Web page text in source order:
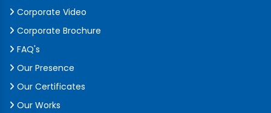
Corporate Video
Corporate Brochure
FAQ's
Our Presence
Our Certificates
Our Works